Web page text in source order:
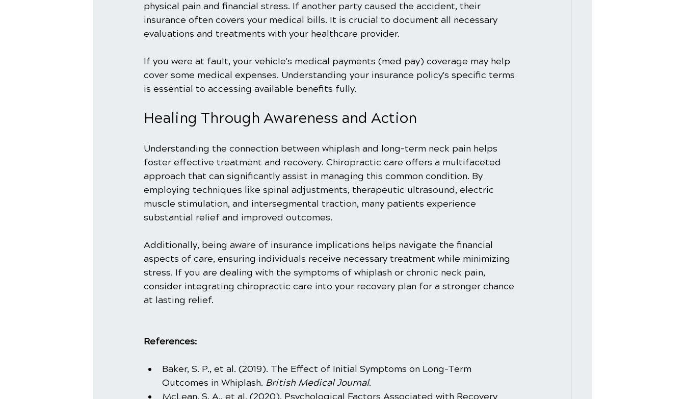
physical pain and financial stress. If another party caused the accident, their
insurance often covers your medical bills. It is crucial to document all necessary
evaluations and treatments with your healthcare provider.
If you were at fault, your vehicle's medical payments (med pay) coverage may help
cover some medical expenses. Understanding your insurance policy's specific terms
is essential to accessing available benefits fully.
Healing Through Awareness and Action
Understanding the connection between whiplash and long-term neck pain helps
foster effective treatment and recovery. Chiropractic care offers a multifaceted
approach that can significantly assist in managing this common condition. By
employing techniques like spinal adjustments, therapeutic ultrasound, electric
muscle stimulation, and intersegmental traction, many patients experience
substantial relief and improved outcomes.
Additionally, being aware of insurance implications helps navigate the financial
aspects of care, ensuring individuals receive necessary treatment while minimizing
stress. If you are dealing with the symptoms of whiplash or chronic neck pain,
consider integrating chiropractic care into your recovery plan for a stronger chance
at lasting relief.
References:
Baker, S. P., et al. (2019). The Effect of Initial Symptoms on Long-Term
Outcomes in Whiplash. British Medical Journal.
McLean, S. A., et al. (2020). Psychological Factors Associated with Recovery